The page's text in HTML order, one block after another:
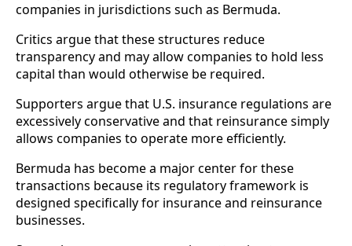
companies in jurisdictions such as Bermuda.
Critics argue that these structures reduce
transparency and may allow companies to hold less
capital than would otherwise be required.
Supporters argue that U.S. insurance regulations are
excessively conservative and that reinsurance simply
allows companies to operate more efficiently.
Bermuda has become a major center for these
transactions because its regulatory framework is
designed specifically for insurance and reinsurance
businesses.